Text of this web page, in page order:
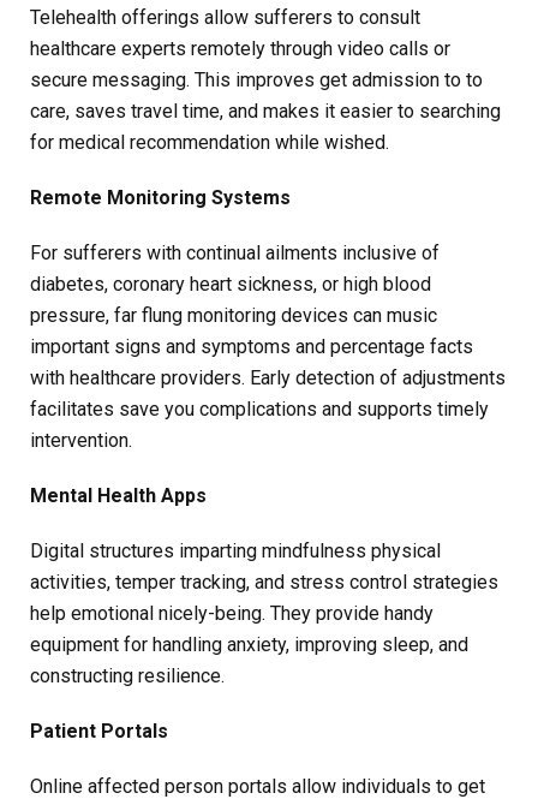
Telehealth offerings allow sufferers to consult
healthcare experts remotely through video calls or
secure messaging. This improves get admission to to
care, saves travel time, and makes it easier to searching
for medical recommendation while wished.
Remote Monitoring Systems
For sufferers with continual ailments inclusive of
diabetes, coronary heart sickness, or high blood
pressure, far flung monitoring devices can music
important signs and symptoms and percentage facts
with healthcare providers. Early detection of adjustments
facilitates save you complications and supports timely
intervention.
Mental Health Apps
Digital structures imparting mindfulness physical
activities, temper tracking, and stress control strategies
help emotional nicely-being. They provide handy
equipment for handling anxiety, improving sleep, and
constructing resilience.
Patient Portals
Online affected person portals allow individuals to get